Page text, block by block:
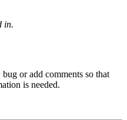
in.
or add comments so that
is needed.